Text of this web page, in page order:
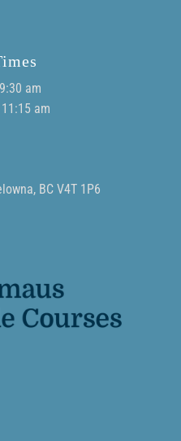
am
am
BC V4T 1P6